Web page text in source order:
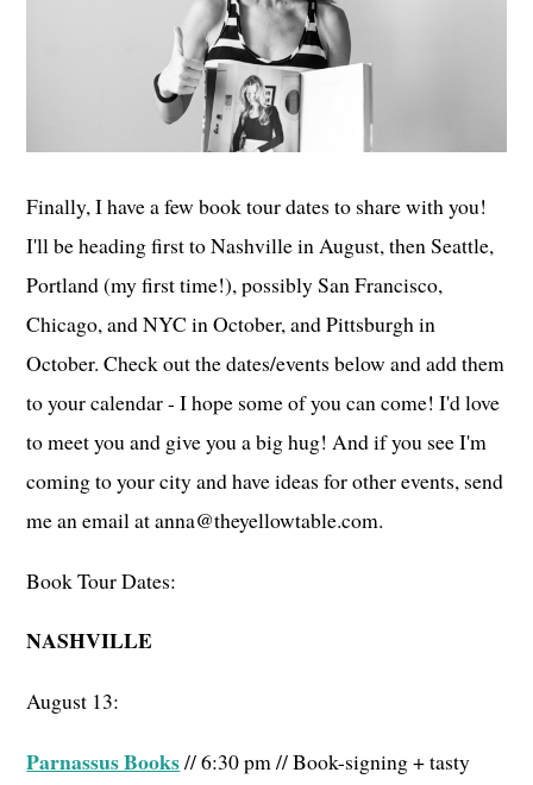
Finally, I have a few book tour dates to share with you!
I'll be heading first to Nashville in August, then Seattle,
Portland (my first time!), possibly San Francisco,
Chicago, and NYC in October, and Pittsburgh in
October. Check out the dates/events below and add them
to your calendar - I hope some of you can come! I'd love
to meet you and give you a big hug! And if you see I'm
coming to your city and have ideas for other events, send
me an email at anna@theyellowtable.com.
Book Tour Dates:
NASHVILLE
August 13:
Parnassus Books// 6:30 pm // Book-signing + tasty